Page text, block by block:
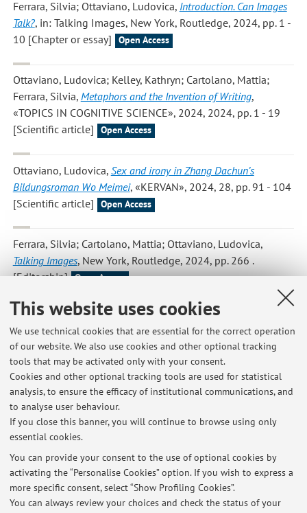
This website uses cookies
We use technical cookies that are essential for the correct operation
of our website. We also use cookies and other optional tracking
tools that may be activated only with your consent.
Cookies and other optional tracking tools are used for statistical
analysis, to ensure the efficacy of institutional communications, and
to analyse user behaviour.
If you close this banner, you will continue to browse using only
essential cookies.
You can provide your consent to the use of optional cookies by
activating the “Personalise Cookies” option. If you wish to express a
more specific consent, select “Show Profiling Cookies”.
You can always review your choices and check the status of your
Ferrara, Silvia; Ottaviano, Ludovica, Introduction. Can Images
Talk?, in: Talking Images, New York, Routledge, 2024, pp. 1 -
10 [Chapter or essay]
Open Access
Ottaviano, Ludovica; Kelley, Kathryn; Cartolano, Mattia;
Ferrara, Silvia, Metaphors and the Invention of Writing,
«TOPICS IN COGNITIVE SCIENCE», 2024, 2024, pp. 1 - 19
[Scientific article]
Open Access
Ottaviano, Ludovica, Sex and irony in Zhang Dachun’s
Bildungsroman Wo Meimei, «KERVAN», 2024, 28, pp. 91 - 104
[Scientific article]
Open Access
Ferrara, Silvia; Cartolano, Mattia; Ottaviano, Ludovica,
Talking Images, New York, Routledge, 2024, pp. 266 .
[Editorship] Open Access
Ottaviano, Ludovica,Il nome della rosa's Translations in the
Chinese Language, «SIGNS AND MEDIA», 2022, 2, pp. 34 - 53
[Scientific article] Open Access
Publications prior to 2004
Latest news